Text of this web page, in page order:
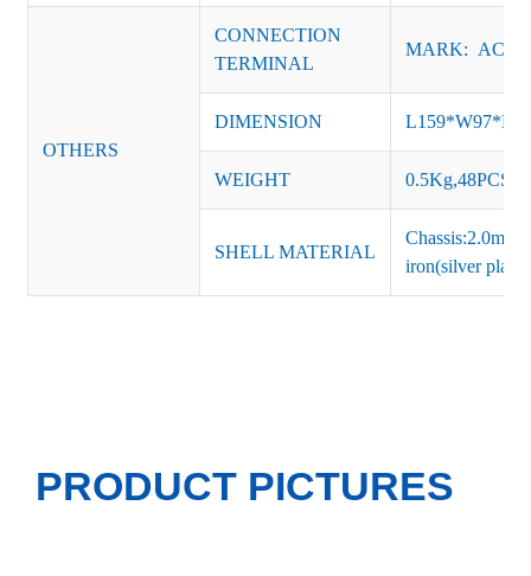
OTHERS
CONNECTION
TERMINAL
MARK: AC-L,
DIMENSION
WEIGHT 0.5Kg,48PCS/
SHELL MATERIAL
Chassis:2.0mm
iron(silver
PRODUCT PICTURES